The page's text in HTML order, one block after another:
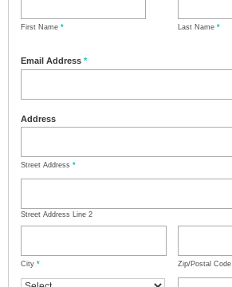
First Name * Last Name *
Email Address *
Address
Street Address *
Street Address Line 2
City * Zip/Postal Code